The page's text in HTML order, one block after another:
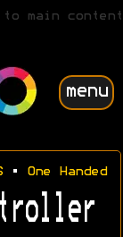
to main content
menu
• One Handed